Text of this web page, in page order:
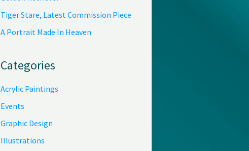
Tiger Stare, Latest Commission Piece
A Portrait Made In Heaven
Categories
Acrylic Paintings
Events
Graphic Design
Illustrations